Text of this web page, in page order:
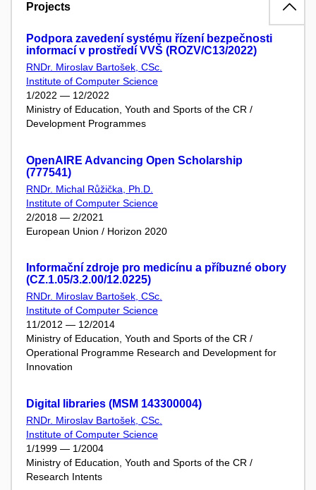
Projects
Podpora zavedení systému řízení bezpečnosti
informací v prostředí VVŠ (ROZV/C13/2022)
RNDr. Miroslav Bartošek, CSc.
Institute of Computer Science
1/2022 — 12/2022
Ministry of Education, Youth and Sports of the CR /
Development Programmes
OpenAIRE Advancing Open Scholarship
(777541)
RNDr. Michal Růžička, Ph.D.
Institute of Computer Science
2/2018 — 2/2021
European Union / Horizon 2020
Informační zdroje pro medicínu a příbuzné obory
(CZ.1.05/3.2.00/12.0225)
RNDr. Miroslav Bartošek, CSc.
Institute of Computer Science
11/2012 — 12/2014
Ministry of Education, Youth and Sports of the CR /
Operational Programme Research and Development for
Innovation
Digital libraries (MSM 143300004)
RNDr. Miroslav Bartošek, CSc.
Institute of Computer Science
1/1999 — 1/2004
Ministry of Education, Youth and Sports of the CR /
Research Intents